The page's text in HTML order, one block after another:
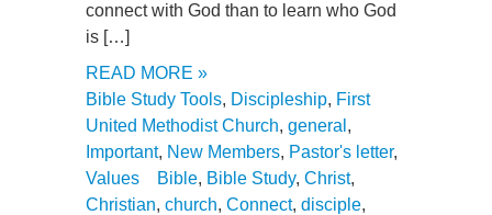
connect with God than to learn who God
is […]
READ MORE »
Bible Study Tools, Discipleship, First
United Methodist Church, general ,
Important, New Members, Pastor's letter,
Values
Bible, Bible Study, Christ,
Christian, church, Connect, disciple,